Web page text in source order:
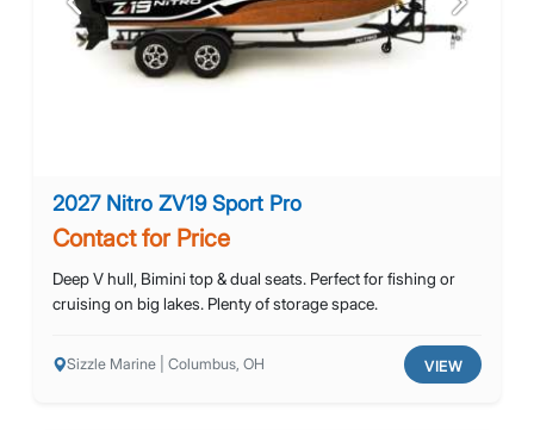
Previous Next
2027 Nitro ZV19 Sport Pro
Contact for Price
Deep V hull, Bimini top & dual seats. Perfect for fishing or
cruising on big lakes. Plenty of storage space.
Sizzle Marine | Columbus, OH VIEW